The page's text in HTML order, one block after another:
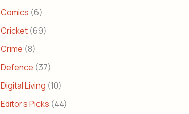
Comics (6)
Cricket (69)
Crime (8)
Defence (37)
Digital Living (10)
Editor's Picks (44)